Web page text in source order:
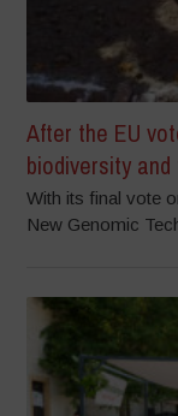
After the EU
biodiversity
With its final vote
New Genomic